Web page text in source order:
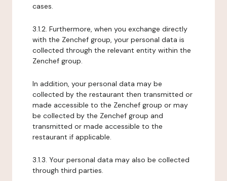
cases.
3.1.2. Furthermore, when you exchange directly
with the Zenchef group, your personal data is
collected through the relevant entity within the
Zenchef group.
In addition, your personal data may be
collected by the restaurant then transmitted or
made accessible to the Zenchef group or may
be collected by the Zenchef group and
transmitted or made accessible to the
restaurant if applicable.
3.1.3. Your personal data may also be collected
through third parties.